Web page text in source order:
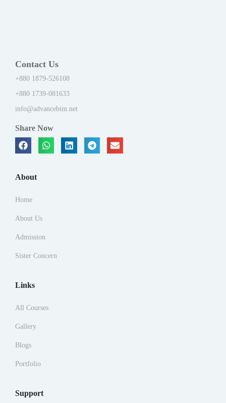
Contact Us
+880 1879-526108
+880 1739-081633
info@advancebim.net
Share Now
About
Home
About Us
Admission
Sister Concern
Links
All Courses
Gallery
Blogs
Portfolio
Support